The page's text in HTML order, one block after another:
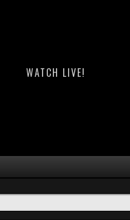
WATCH LIVE!